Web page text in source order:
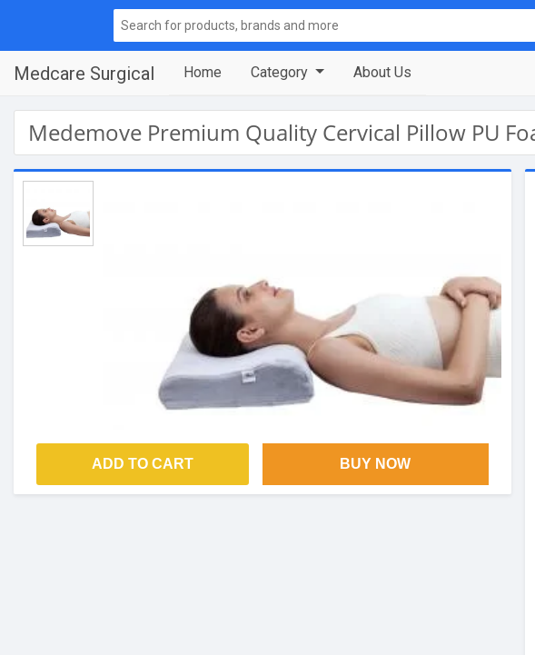
Medcare Surgical Home Category About Us
Medemove Premium Quality Cervical Pillow PU
ADD TO CART BUY NOW